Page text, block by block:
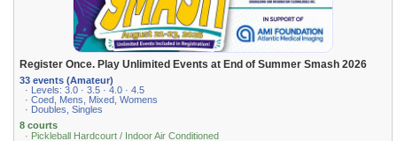
Register Once. Play Unlimited Events at End of Summer Smash 2026
33 events (Amateur)
· Levels: 3.0 · 3.5 · 4.0 · 4.5
· Coed, Mens, Mixed, Womens
· Doubles, Singles
8 courts
· Pickleball Hardcourt / Indoor Air Conditioned